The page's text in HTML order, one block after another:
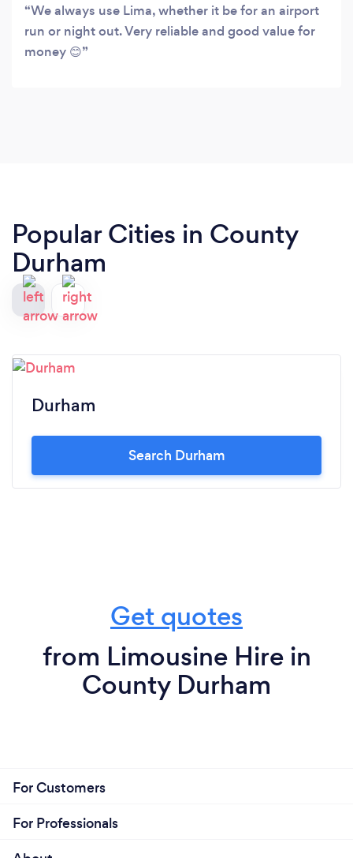
We always use Lima, whether it be for an airport
run or night out. Very reliable and good value for
money 😊
Popular Cities in County
Durham
Durham
Search Durham
Get quotes
from Limousine Hire in
County Durham
For Customers
For Professionals